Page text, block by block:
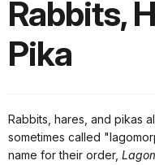
Rabbits,
Pika
Rabbits, hares, and pikas
sometimes called
name for their order,